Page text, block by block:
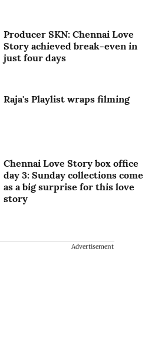
Producer SKN: Chennai Love
Story achieved break-even in
just four days
Raja's Playlist wraps filming
Chennai Love Story box office
day 3: Sunday collections come
as a big surprise for this love
story
Advertisement